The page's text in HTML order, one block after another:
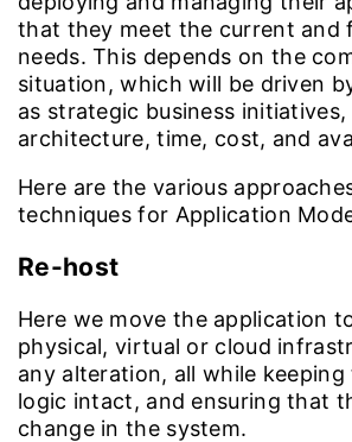
that they meet the current and
needs. This depends on the
situation, which will be driven
as strategic business
architecture, time, cost, and
Here are the various
techniques for Application
Re-host
Here we move the application
physical, virtual or cloud
any alteration, all while keeping
logic intact, and ensuring that
change in the system.